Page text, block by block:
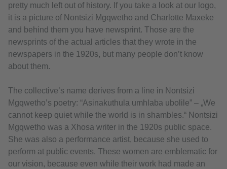
pretty much left out of history. If you take a look at our logo,
it is a picture of Nontsizi Mgqwetho and Charlotte Maxeke
and behind them you have newsprint. Those are the
newsprints of the actual articles that they wrote in the
newspapers in the 1920s, but many people don’t know
about them.
The collective’s name derives from a line in Nontsizi
Mgqwetho’s poetry: “Asinakuthula umhlaba ubolile” – „We
cannot keep quiet while the world is in shambles.“ Nontsizi
Mgqwetho was a Xhosa writer in the 1920s public space.
She was also a performance artist, because she used to
perform at public events. These women are emblematic for
our vision, because even while their work had made an